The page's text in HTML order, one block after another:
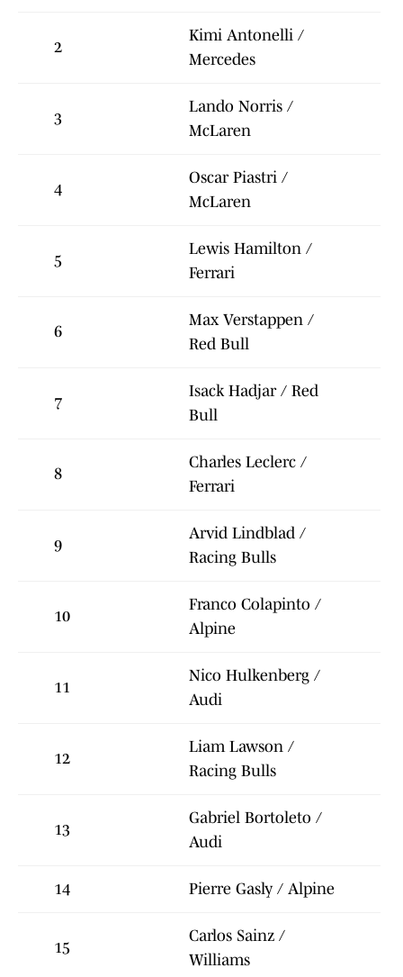
2
Kimi Antonelli /
Mercedes
3
Lando Norris /
McLaren
4
Oscar Piastri /
McLaren
5
Lewis Hamilton /
Ferrari
6
Max Verstappen /
Red Bull
7
Isack Hadjar / Red
Bull
8
Charles Leclerc /
Ferrari
9
Arvid Lindblad /
Racing Bulls
10
Franco Colapinto /
Alpine
11
Nico Hulkenberg /
Audi
12
Liam Lawson /
Racing Bulls
13
Gabriel Bortoleto /
Audi
14 Pierre Gasly / Alpine
15
Carlos Sainz /
Williams